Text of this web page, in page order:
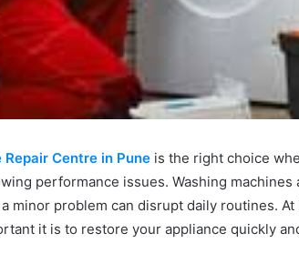
Repair Centre in Pune is the right choice
performance issues. Washing
minor problem can disrupt daily routines. At
it is to restore your appliance quickly